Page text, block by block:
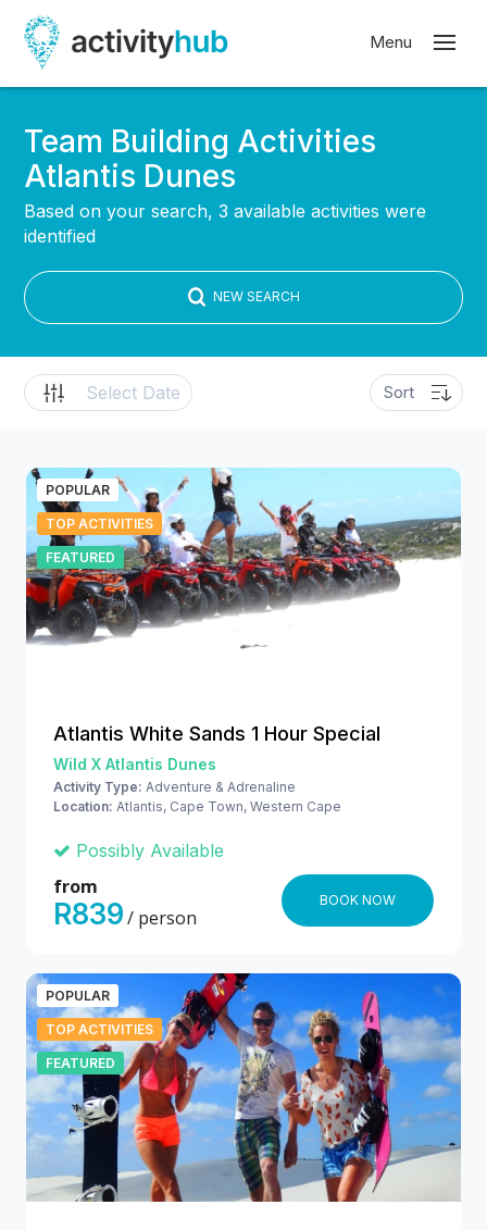
Team Building Activities
Atlantis Dunes
Based on your search, 3 available activities were
identified
NEW SEARCH
POPULAR
TOP ACTIVITIES
FEATURED
Atlantis White Sands 1 Hour Special
Wild X Atlantis Dunes
Activity Type: Adventure & Adrenaline
Location: Atlantis, Cape Town, Western Cape
from
R839/ person
Possibly Available
BOOK NOW
POPULAR
TOP ACTIVITIES
FEATURED